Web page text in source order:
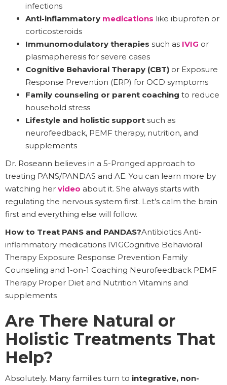
infections
Anti-inflammatory medications like ibuprofen or
corticosteroids
Immunomodulatory therapies such as IVIG or
plasmapheresis for severe cases
Cognitive Behavioral Therapy (CBT) or Exposure
Response Prevention (ERP) for OCD symptoms
Family counseling or parent coaching to reduce
household stress
Lifestyle and holistic support such as
neurofeedback, PEMF therapy, nutrition, and
supplements
Dr. Roseann believes in a 5-Pronged approach to
treating PANS/PANDAS and AE. You can learn more by
watching her video about it. She always starts with
regulating the nervous system first. Let’s calm the brain
first and everything else will follow.
How to Treat PANS and PANDAS?Antibiotics Anti-
inflammatory medications IVIGCognitive Behavioral
Therapy Exposure Response Prevention Family
Counseling and 1-on-1 Coaching Neurofeedback PEMF
Therapy Proper Diet and Nutrition Vitamins and
supplements
Are There Natural or
Holistic Treatments That
Help?
Absolutely. Many families turn to integrative, non-